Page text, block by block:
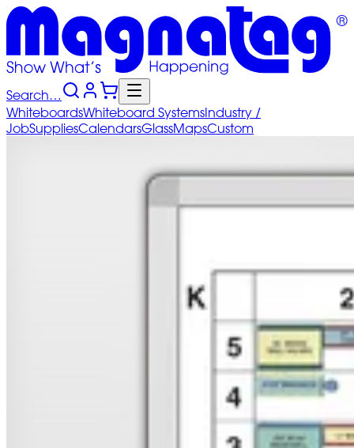
Search…
WhiteboardsWhiteboard SystemsIndustry /
JobSuppliesCalendarsGlassMapsCustom